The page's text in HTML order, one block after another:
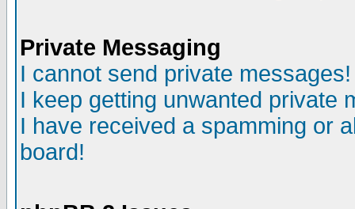
Private Messaging
I cannot send private messages!
I keep getting unwanted private
I have received a spamming or
board!